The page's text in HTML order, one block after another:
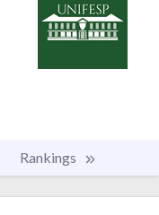
Rankings